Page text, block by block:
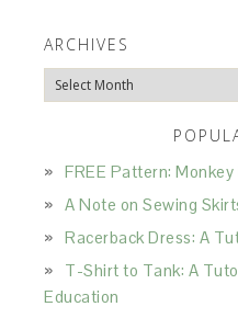
ARCHIVES
Archives
FREE Pattern:
A Note on Sewing
Racerback Dress: A
T-Shirt to Tank: A
Education